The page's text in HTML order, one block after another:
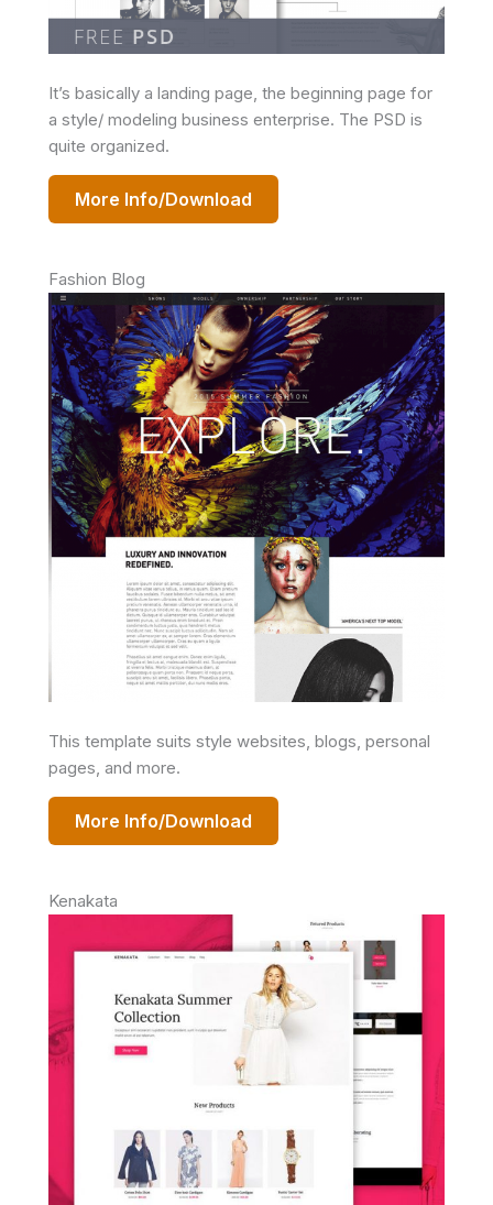
It’s basically a landing page, the beginning page for
a style/ modeling business enterprise. The PSD is
quite organized.
More Info/Download
Fashion Blog
This template suits style websites, blogs, personal
pages, and more.
More Info/Download
Kenakata